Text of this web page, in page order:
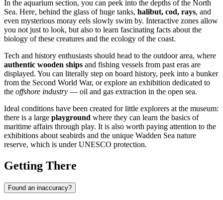
In the aquarium section, you can peek into the depths of the North
Sea. Here, behind the glass of huge tanks, halibut, cod, rays, and
even mysterious moray eels slowly swim by. Interactive zones allow
you not just to look, but also to learn fascinating facts about the
biology of these creatures and the ecology of the coast.
Tech and history enthusiasts should head to the outdoor area, where
authentic wooden ships and fishing vessels from past eras are
displayed. You can literally step on board history, peek into a bunker
from the Second World War, or explore an exhibition dedicated to
the offshore industry — oil and gas extraction in the open sea.
Ideal conditions have been created for little explorers at the museum:
there is a large playground where they can learn the basics of
maritime affairs through play. It is also worth paying attention to the
exhibitions about seabirds and the unique Wadden Sea nature
reserve, which is under UNESCO protection.
Getting There
Found an inaccuracy?